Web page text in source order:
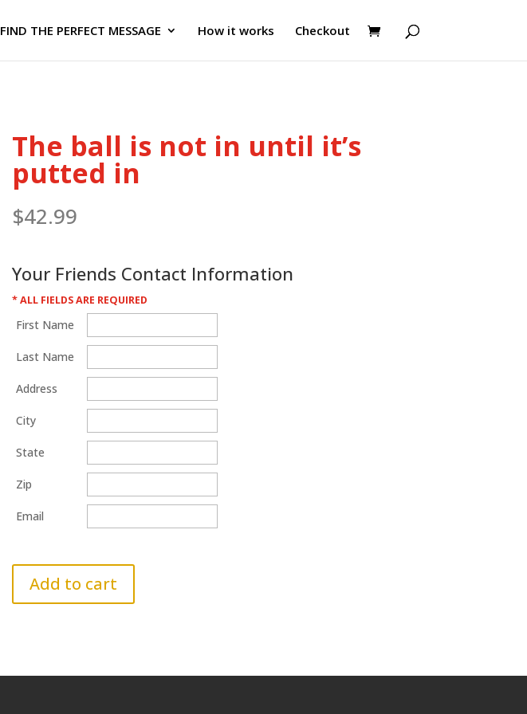
FIND THE PERFECT MESSAGE How it works Checkout
The ball is not in until it’s
putted in
$42.99
Your Friends Contact Information
* ALL FIELDS ARE REQUIRED
First Name
Last Name
Address
City
State
Zip
Email
Add to cart